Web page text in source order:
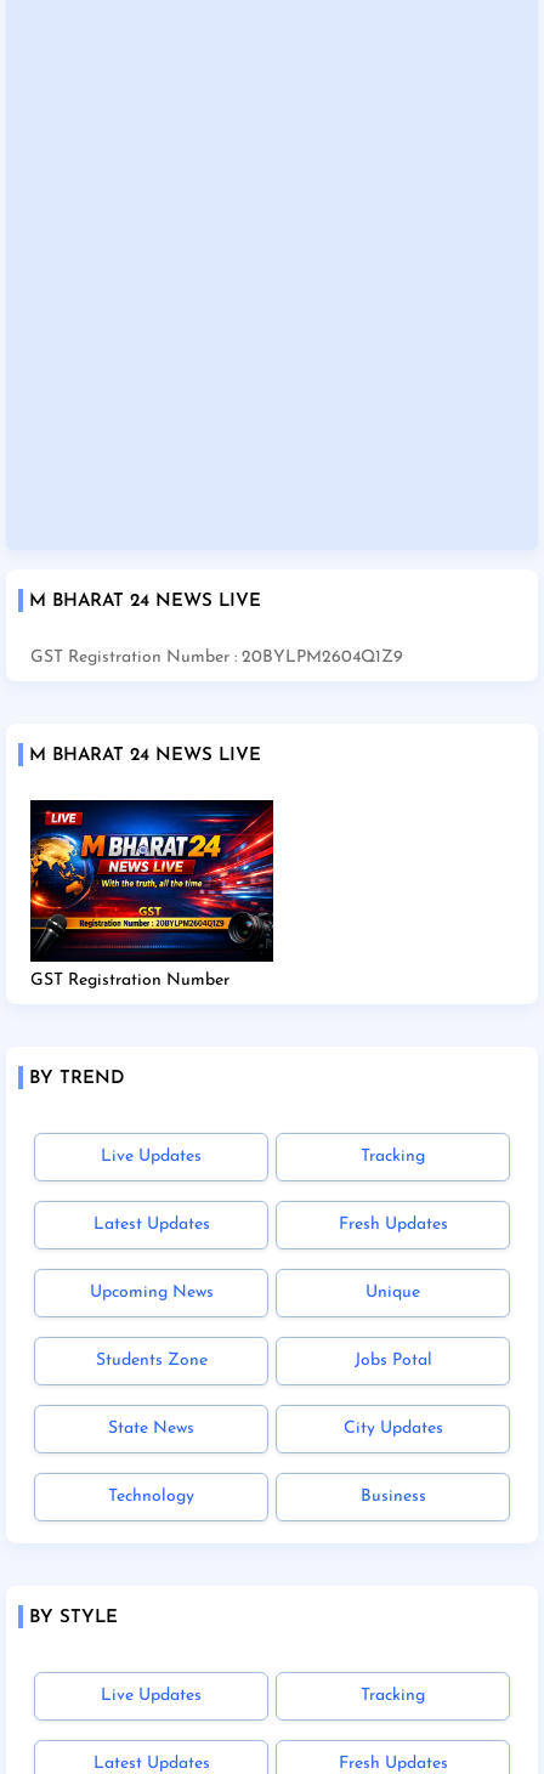
M BHARAT 24 NEWS LIVE
GST Registration Number : 20BYLPM2604Q1Z9
M BHARAT 24 NEWS LIVE
GST Registration Number
BY TREND
Live Updates Tracking
Latest Updates Fresh Updates
Upcoming News Unique
Students Zone Jobs Potal
State News City Updates
Technology Business
BY STYLE
Live Updates Tracking
Latest Updates Fresh Updates